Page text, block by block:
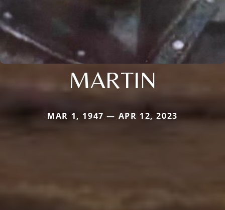
MARTIN
MAR 1, 1947 — APR 12, 2023